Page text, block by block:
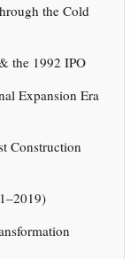
the Cold
the 1992 IPO
Expansion Era
Construction